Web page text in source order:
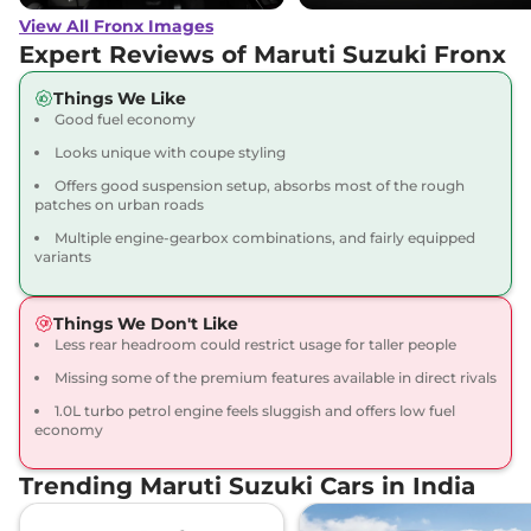
View All Fronx Images
Expert Reviews of Maruti Suzuki Fronx
Things We Like
Good fuel economy
Looks unique with coupe styling
Offers good suspension setup, absorbs most of the rough
patches on urban roads
Multiple engine-gearbox combinations, and fairly equipped
variants
Things We Don't Like
Less rear headroom could restrict usage for taller people
Missing some of the premium features available in direct rivals
1.0L turbo petrol engine feels sluggish and offers low fuel
economy
Trending Maruti Suzuki Cars in India